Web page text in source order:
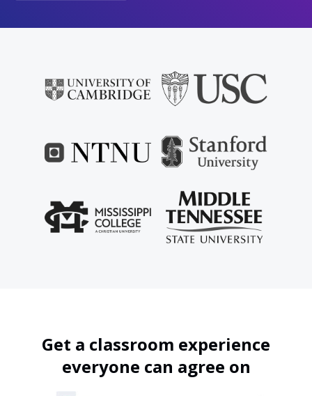
Get a classroom experience
everyone can agree on